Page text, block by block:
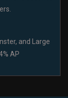
and Large
AP